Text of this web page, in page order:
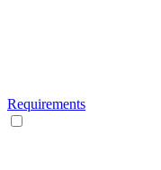
Requirements